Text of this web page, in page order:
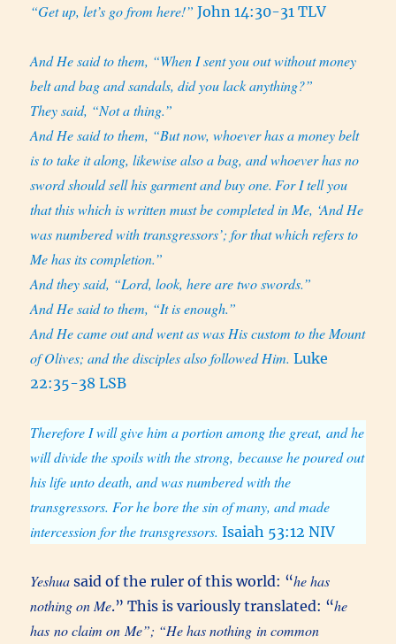
“Get up, let’s go from here!”John 14:30-31 TLV
And He said to them, “When I sent you out without money
belt and bag and sandals, did you lack anything?”
They said, “Not a thing.”
And He said to them, “But now, whoever has a money belt
is to take it along, likewise also a bag, and whoever has no
sword should sell his garment and buy one. For I tell you
that this which is written must be completed in Me, ‘And He
was numbered with transgressors’; for that which refers to
Me has its completion.”
And they said, “Lord, look, here are two swords.”
And He said to them, “It is enough.”
And He came out and went as was His custom to the Mount
of Olives; and the disciples also followed Him.Luke
22:35-38 LSB
Therefore I will give him a portion among the great, and he
will divide the spoils with the strong, because he poured out
his life unto death, and was numbered with the
transgressors. For he bore the sin of many, and made
intercession for the transgressors. Isaiah 53:12 NIV
Yeshuasaid of the ruler of this world: “he has
nothing on Me.” This is variously translated: “he
has no claim on Me”; “He has nothing in common